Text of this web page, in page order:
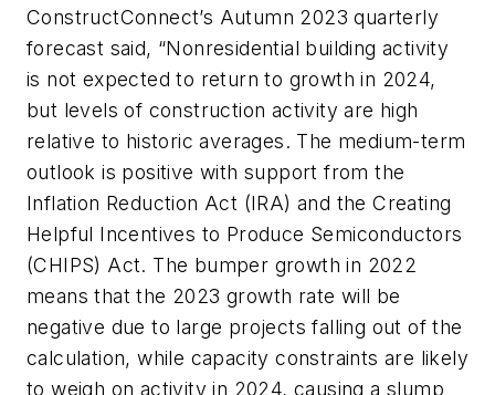
ConstructConnect’s Autumn 2023 quarterly
forecast said, “Nonresidential building activity
is not expected to return to growth in 2024,
but levels of construction activity are high
relative to historic averages. The medium-term
outlook is positive with support from the
Inflation Reduction Act (IRA) and the Creating
Helpful Incentives to Produce Semiconductors
(CHIPS) Act. The bumper growth in 2022
means that the 2023 growth rate will be
negative due to large projects falling out of the
calculation, while capacity constraints are likely
to weigh on activity in 2024, causing a slump